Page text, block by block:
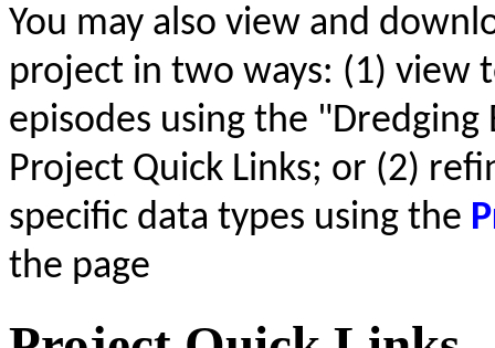
You may also view and
project in two ways: (1) view
episodes using the
Project Quick Links; or (2)
specific data types using the
the page